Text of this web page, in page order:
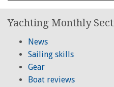
Yachting Monthly
News
Sailing skills
Gear
Boat reviews